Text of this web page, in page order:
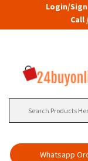
Login/Sign
Call
Whatsapp